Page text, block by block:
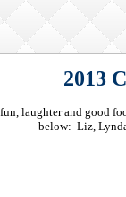
2013
laughter and good
below: Liz,